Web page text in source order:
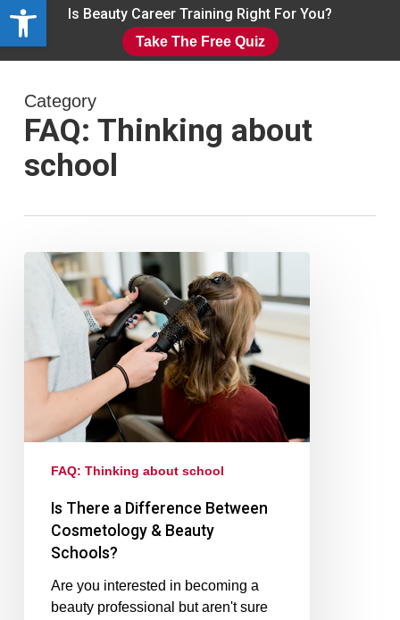
Open toolbar
Skip
Is Beauty Career Training Right For You?
Take The Free Quiz
Category
FAQ: Thinking about
school
FAQ: Thinking about school
Is There a Difference Between
Cosmetology & Beauty
Schools?
Are you interested in becoming a
beauty professional but aren't sure